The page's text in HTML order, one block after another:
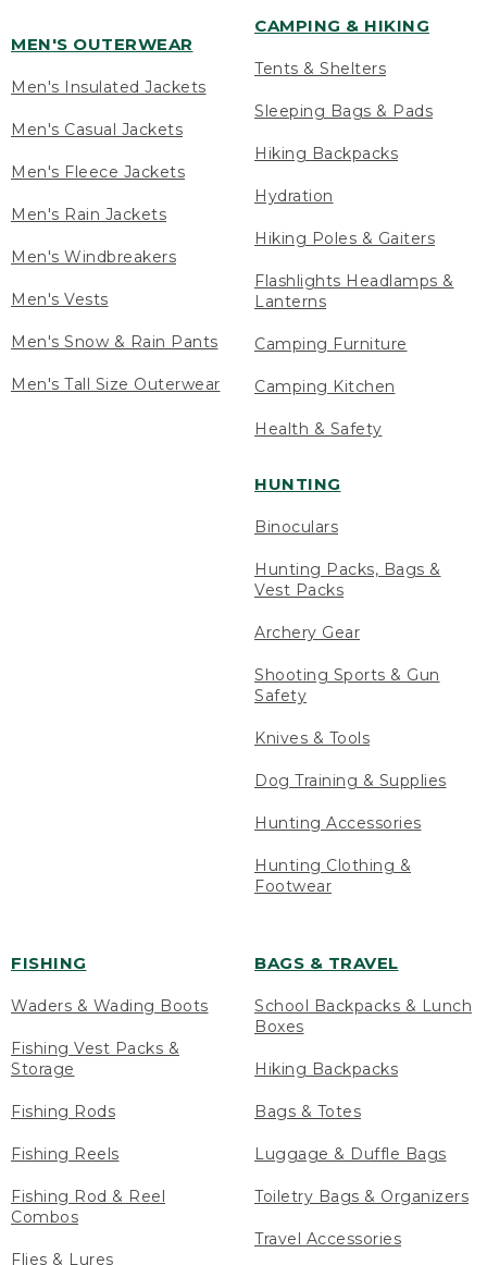
MEN'S OUTERWEAR
Men's Insulated Jackets
Men's Casual Jackets
Men's Fleece Jackets
Men's Rain Jackets
Men's Windbreakers
Men's Vests
Men's Snow & Rain Pants
Men's Tall Size Outerwear
CAMPING & HIKING
Tents & Shelters
Sleeping Bags & Pads
Hiking Backpacks
Hydration
Hiking Poles & Gaiters
Flashlights Headlamps &
Lanterns
Camping Furniture
Camping Kitchen
Health & Safety
HUNTING
Binoculars
Hunting Packs, Bags &
Vest Packs
Archery Gear
Shooting Sports & Gun
Safety
Knives & Tools
Dog Training & Supplies
Hunting Accessories
Hunting Clothing &
Footwear
FISHING
Waders & Wading Boots
Fishing Vest Packs &
Storage
Fishing Rods
Fishing Reels
Fishing Rod & Reel
Combos
Flies & Lures
BAGS & TRAVEL
School Backpacks & Lunch
Boxes
Hiking Backpacks
Bags & Totes
Luggage & Duffle Bags
Toiletry Bags & Organizers
Travel Accessories